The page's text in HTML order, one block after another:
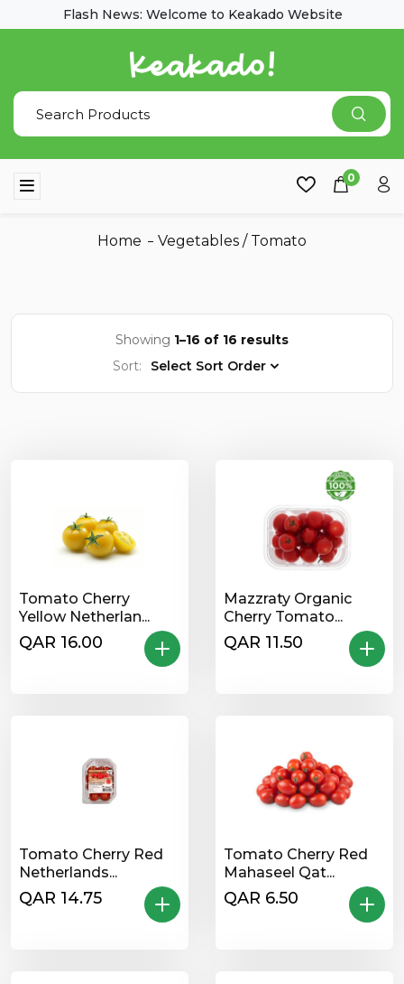
Flash News: Welcome to Keakado Website
0
Home Vegetables / Tomato
Showing 1–16 of 16 results
Sort:
Select Sort Order
Tomato Cherry
Yellow Netherlan...
QAR 16.00
Mazzraty Organic
Cherry Tomato...
QAR 11.50
Tomato Cherry Red
Netherlands...
QAR 14.75
Tomato Cherry Red
Mahaseel Qat...
QAR 6.50